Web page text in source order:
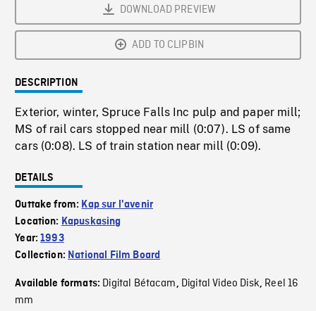
DOWNLOAD PREVIEW
ADD TO CLIPBIN
DESCRIPTION
Exterior, winter, Spruce Falls Inc pulp and paper mill;
MS of rail cars stopped near mill (0:07). LS of same
cars (0:08). LS of train station near mill (0:09).
DETAILS
Outtake from: Kap sur l'avenir
Location: Kapuskasing
Year:1993
Collection: National Film Board
Available formats: Digital Bétacam, Digital Video Disk, Reel 16
mm